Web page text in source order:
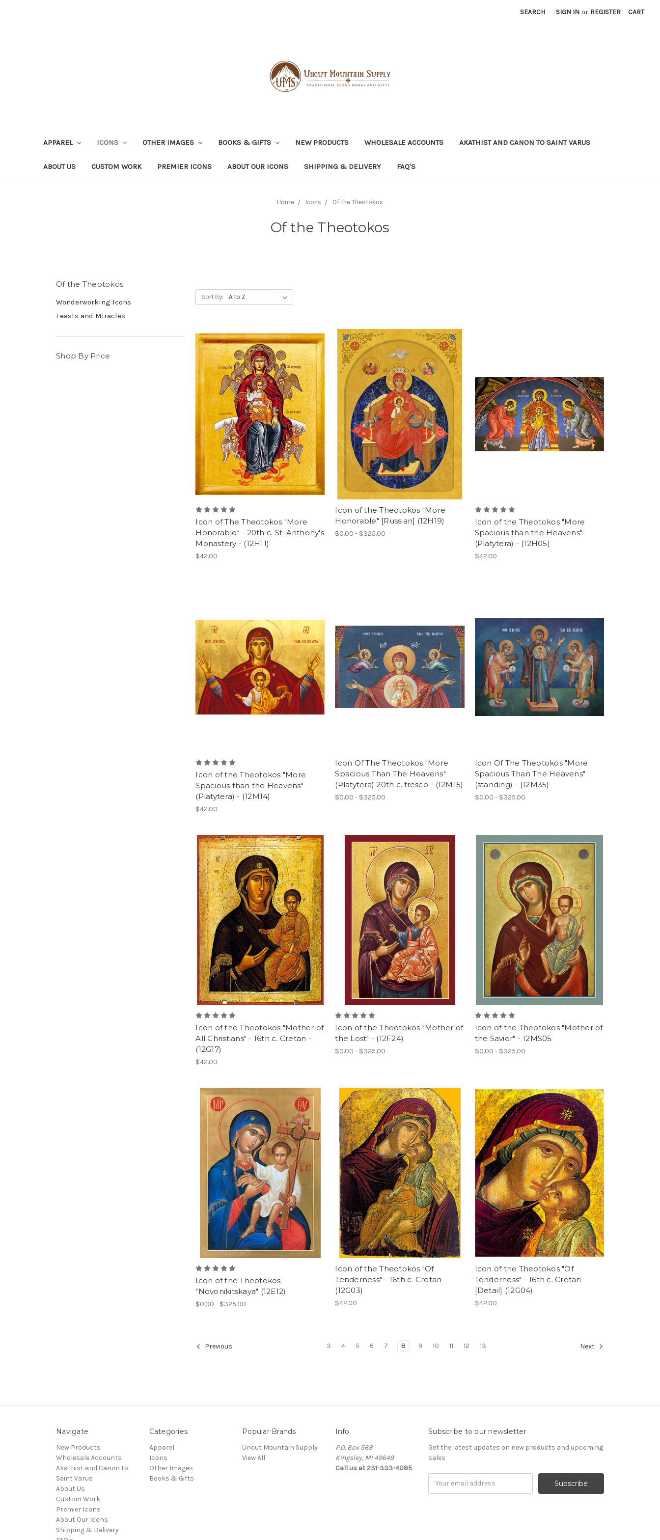
SEARCH SIGN IN or REGISTER CART
APPAREL ICONS OTHER IMAGES BOOKS & GIFTS NEW PRODUCTS WHOLESALE ACCOUNTS AKATHIST AND CANON TO SAINT VARUS
ABOUT US CUSTOM WORK PREMIER ICONS ABOUT OUR ICONS SHIPPING & DELIVERY FAQ'S
Home Icons Of the Theotokos
Of the Theotokos
Of the Theotokos
Wonderworking Icons
Feasts and Miracles
Shop By Price
Sort By:
Icon of The Theotokos "More
Honorable" - 20th c. St. Anthony's
Monastery - (12H11)
$42.00
Icon of the Theotokos "More
Honorable" [Russian] (12H19)
$0.00 - $325.00
Icon of the Theotokos "More
Spacious than the Heavens"
(Platytera) - (12H05)
$42.00
Icon of the Theotokos "More
Spacious than the Heavens"
(Platytera) - (12M14)
$42.00
Icon Of The Theotokos "More
Spacious Than The Heavens"
(Platytera) 20th c. fresco - (12M15)
$0.00 - $325.00
Icon Of The Theotokos "More
Spacious Than The Heavens"
(standing) - (12M35)
$0.00 - $325.00
Icon of the Theotokos "Mother of
All Christians" - 16th c. Cretan -
(12G17)
$42.00
Icon of the Theotokos "Mother of
the Lost" - (12F24)
$0.00 - $325.00
Icon of the Theotokos "Mother of
the Savior" - 12MS05
$0.00 - $325.00
Icon of the Theotokos
"Novonikitskaya" (12E12)
$0.00 - $325.00
Icon of the Theotokos "Of
Tenderness" - 16th c. Cretan
(12G03)
$42.00
Icon of the Theotokos "Of
Tenderness" - 16th c. Cretan
[Detail] (12G04)
$42.00
Previous 3 4 5 6 7 8 9 10 11 12 13 Next
Navigate
New Products
Wholesale Accounts
Akathist and Canon to
Saint Varus
About Us
Custom Work
Premier Icons
About Our Icons
Shipping & Delivery
Categories
Apparel
Icons
Other Images
Books & Gifts
Popular Brands
Uncut Mountain Supply
View All
Info
P.O. Box 568
Kingsley, MI 49649
Call us at 231-333-4085
Subscribe to our newsletter
Get the latest updates on new products and upcoming
sales